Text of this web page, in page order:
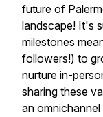
future of
landscape! It's
milestones
followers!) to
nurture in-
sharing these
an